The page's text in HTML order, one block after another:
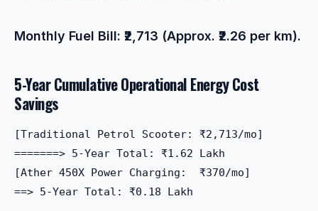
Monthly Fuel Bill: ₹2,713 (Approx. ₹2.26 per km).
5-Year Cumulative Operational Energy Cost
Savings
[Traditional Petrol Scooter: ₹2,713/mo]
=======> 5-Year Total: ₹1.62 Lakh
[Ather 450X Power Charging:  ₹370/mo]
==> 5-Year Total: ₹0.18 Lakh